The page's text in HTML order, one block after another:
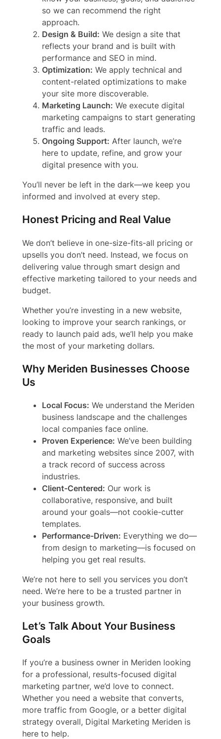
so we can recommend the right
approach.
Design & Build: We design a site that
reflects your brand and is built with
performance and SEO in mind.
Optimization: We apply technical and
content-related optimizations to make
your site more discoverable.
Marketing Launch: We execute digital
marketing campaigns to start generating
traffic and leads.
Ongoing Support: After launch, we’re
here to update, refine, and grow your
digital presence with you.
You’ll never be left in the dark—we keep you
informed and involved at every step.
Honest Pricing and Real Value
We don’t believe in one-size-fits-all pricing or
upsells you don’t need. Instead, we focus on
delivering value through smart design and
effective marketing tailored to your needs and
budget.
Whether you’re investing in a new website,
looking to improve your search rankings, or
ready to launch paid ads, we’ll help you make
the most of your marketing dollars.
Why Meriden Businesses Choose
Us
Local Focus: We understand the Meriden
business landscape and the challenges
local companies face online.
Proven Experience: We’ve been building
and marketing websites since 2007, with
a track record of success across
industries.
Client-Centered: Our work is
collaborative, responsive, and built
around your goals—not cookie-cutter
templates.
Performance-Driven: Everything we do—
from design to marketing—is focused on
helping you get real results.
We’re not here to sell you services you don’t
need. We’re here to be a trusted partner in
your business growth.
Let’s Talk About Your Business
Goals
If you’re a business owner in Meriden looking
for a professional, results-focused digital
marketing partner, we’d love to connect.
Whether you need a website that converts,
more traffic from Google, or a better digital
strategy overall, Digital Marketing Meriden is
here to help.